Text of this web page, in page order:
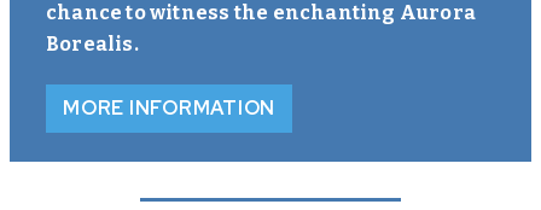
chance to witness the enchanting Aurora
Borealis.
MORE INFORMATION